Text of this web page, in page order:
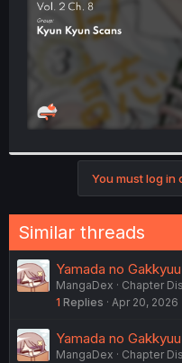
You must log in
Similar threads
Yamada no
MangaDex
Chapter
1 Replies Apr 20, 2026
Yamada no
MangaDex
Chapter